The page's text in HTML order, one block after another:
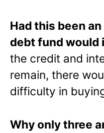
Had this been
debt fund would
the credit and
remain, there
difficulty in
Why only three